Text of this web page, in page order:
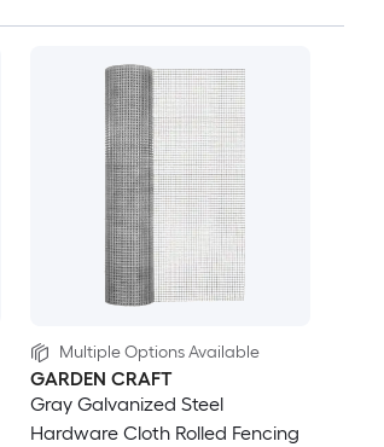
Multiple Options Available
GARDEN CRAFT
Gray Galvanized Steel
Hardware Cloth Rolled Fencing